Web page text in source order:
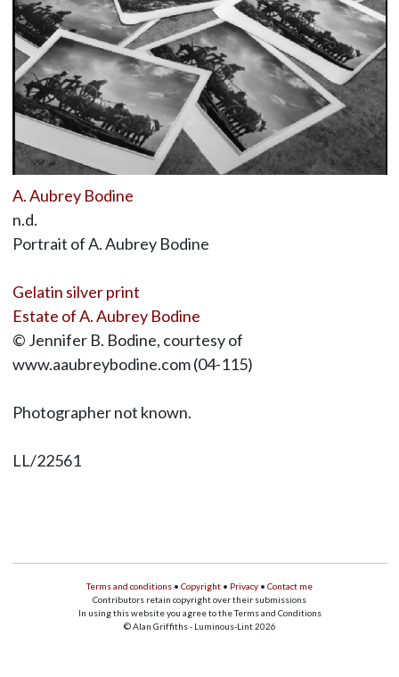
A. Aubrey Bodine
n.d.
Portrait of A. Aubrey Bodine
Gelatin silver print
Estate of A. Aubrey Bodine
© Jennifer B. Bodine, courtesy of
www.aaubreybodine.com (04-115)
Photographer not known.
LL/22561
Terms and conditions • Copyright • Privacy • Contact me
Contributors retain copyright over their submissions
In using this website you agree to the Terms and Conditions
© Alan Griffiths - Luminous-Lint 2026